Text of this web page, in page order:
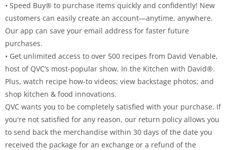
• Speed Buy® to purchase items quickly and confidently! New
customers can easily create an account—anytime, anywhere.
Our app can save your email address for faster future
purchases.
• Get unlimited access to over 500 recipes from David Venable,
host of QVC’s most-popular show, In the Kitchen with David®.
Plus, watch recipe how-to videos; view backstage photos; and
shop kitchen & food innovations.
QVC wants you to be completely satisfied with your purchase. If
you're not satisfied for any reason, our return policy allows you
to send back the merchandise within 30 days of the date you
received the package for an exchange or a refund of the